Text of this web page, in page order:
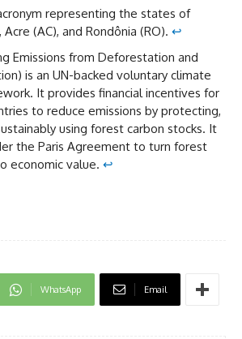
representing the states of
(AC), and Rondônia (RO). ↩︎
Emissions from Deforestation and
is an UN-backed voluntary climate
It provides financial incentives for
to reduce emissions by protecting,
using forest carbon stocks. It
the Paris Agreement to turn forest
economic value. ↩︎
WhatsApp Email